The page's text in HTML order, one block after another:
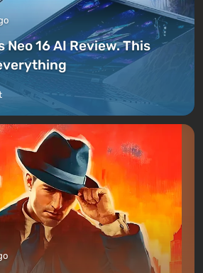
16 AI Review. This